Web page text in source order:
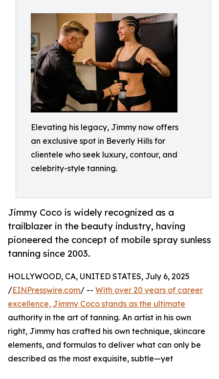
Elevating his legacy, Jimmy now offers
an exclusive spot in Beverly Hills for
clientele who seek luxury, contour, and
celebrity-style tanning.
Jimmy Coco is widely recognized as a
trailblazer in the beauty industry, having
pioneered the concept of mobile spray sunless
tanning since 2003.
HOLLYWOOD, CA, UNITED STATES, July 6, 2025
/EINPresswire.com/ -- With over 20 years of career
excellence, Jimmy Coco stands as the ultimate
authority in the art of tanning. An artist in his own
right, Jimmy has crafted his own technique, skincare
elements, and formulas to deliver what can only be
described as the most exquisite, subtle—yet